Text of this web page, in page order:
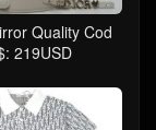
Quality Cod
219USD